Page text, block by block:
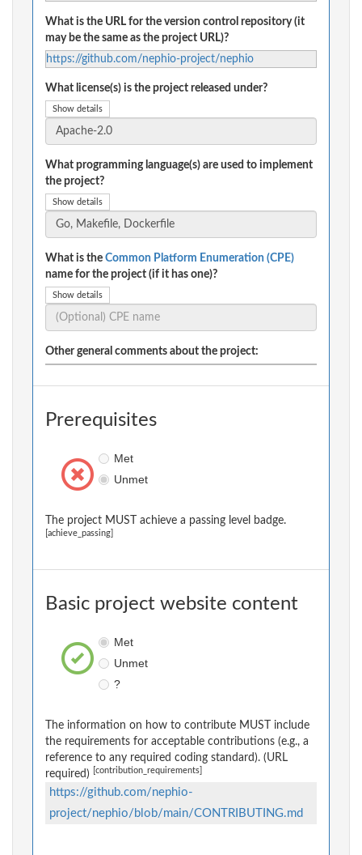
What is the URL for the version control repository (it
may be the same as the project URL)?
https://github.com/nephio-project/nephio
What license(s) is the project released under?
Show details
What programming language(s) are used to implement
the project?
Show details
What is the Common Platform Enumeration (CPE)
name for the project (if it has one)?
Show details
Other general comments about the project:
Prerequisites
Met
Unmet
The project MUST achieve a passing level badge.
[achieve_passing]
Basic project website content
Met
Unmet
?
The information on how to contribute MUST include
the requirements for acceptable contributions (e.g., a
reference to any required coding standard). (URL
required)
[contribution_requirements]
https://github.com/nephio-
project/nephio/blob/main/CONTRIBUTING.md